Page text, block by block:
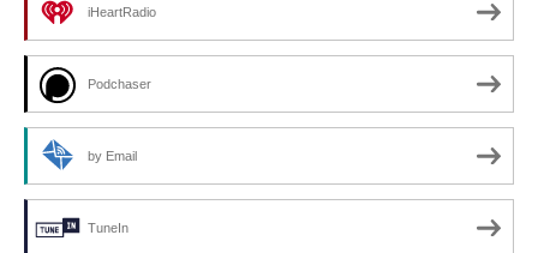
iHeartRadio
Podchaser
by Email
TuneIn